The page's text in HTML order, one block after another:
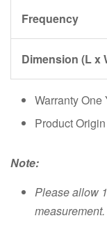
Frequency
Dimension (L x
Warranty One
Product
Note:
Please allow
measurement.